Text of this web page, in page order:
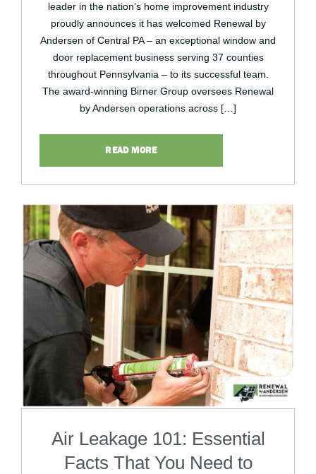
leader in the nation’s home improvement industry
proudly announces it has welcomed Renewal by
Andersen of Central PA – an exceptional window and
door replacement business serving 37 counties
throughout Pennsylvania – to its successful team.
The award-winning Birner Group oversees Renewal
by Andersen operations across […]
READ MORE
Air Leakage 101: Essential
Facts That You Need to